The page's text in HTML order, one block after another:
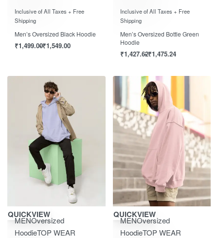
Inclusive of All Taxes + Free
Shipping
Men’s Oversized Black Hoodie
₹1,499.00₹1,549.00
Inclusive of All Taxes + Free
Shipping
Men’s Oversized Bottle Green
Hoodie
₹1,427.62₹1,475.24
Save ₹1,550.00
QUICKVIEW
MENOversized
HoodieTOP WEAR
Save ₹1,550.00
QUICKVIEW
MENOversized
HoodieTOP WEAR